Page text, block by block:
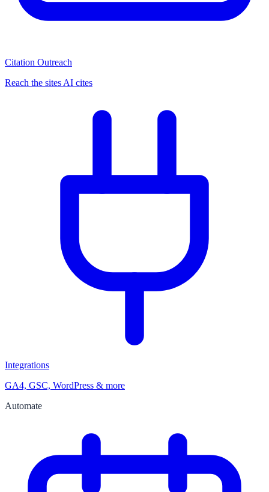
Citation Outreach
Reach the sites AI cites
Integrations
GA4, GSC, WordPress & more
Automate